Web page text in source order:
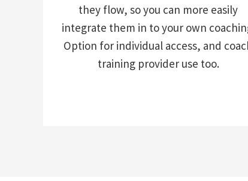
they flow, so you can more easily
integrate them in to your own
Option for individual access, and
training provider use too.